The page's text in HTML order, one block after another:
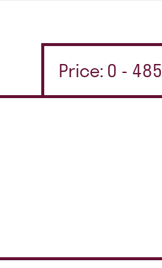
Price: 0 - 485